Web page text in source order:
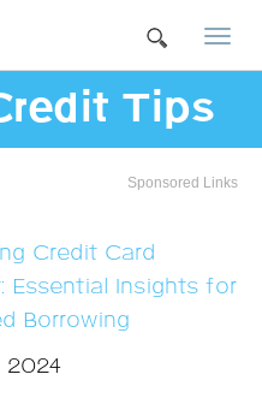
Tips
Sponsored Links
Credit Card
Essential Insights for
Borrowing
2024